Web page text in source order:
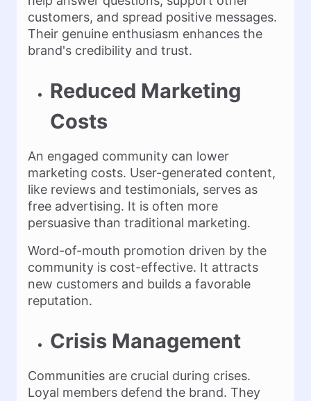
customers, and spread positive messages.
Their genuine enthusiasm enhances the
brand's credibility and trust.
Reduced Marketing
Costs
An engaged community can lower
marketing costs. User-generated content,
like reviews and testimonials, serves as
free advertising. It is often more
persuasive than traditional marketing.
Word-of-mouth promotion driven by the
community is cost-effective. It attracts
new customers and builds a favorable
reputation.
Crisis Management
Communities are crucial during crises.
Loyal members defend the brand. They